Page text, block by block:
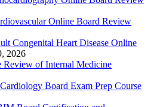
Online Board Review
Congenital Heart Disease Online
2026
Review of Internal Medicine
Board Exam Prep Course